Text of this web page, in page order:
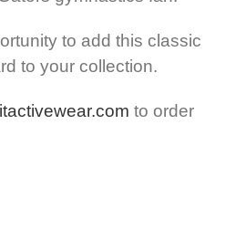
to add this classic
to your collection.
to order